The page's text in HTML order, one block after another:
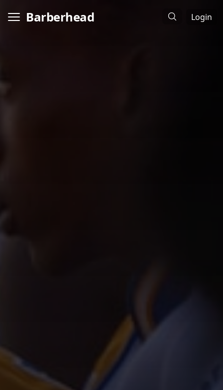
Barberhead Login